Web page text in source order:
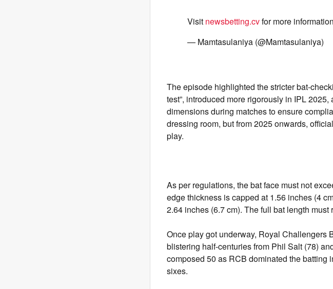
Visit newsbetting.cvfor more
— Mamtasulaniya (@Mamtasulaniya)
The episode highlighted the stricter bat-
test”, introduced more rigorously in IPL
dimensions during matches to ensure
dressing room, but from 2025 onwards,
play.
As per regulations, the bat face must not
edge thickness is capped at 1.56 inches (4
2.64 inches (6.7 cm). The full bat length
Once play got underway, Royal Challengers
blistering half-centuries from Phil Salt (78)
composed 50 as RCB dominated the
sixes.